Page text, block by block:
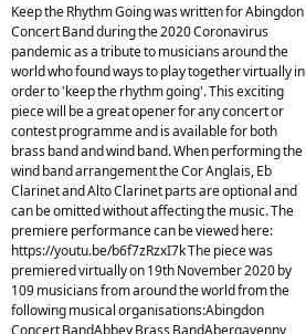
Keep the Rhythm Going was written for Abingdon
Concert Band during the 2020 Coronavirus
pandemic as a tribute to musicians around the
world who found ways to play together virtually in
order to 'keep the rhythm going'. This exciting
piece will be a great opener for any concert or
contest programme and is available for both
brass band and wind band. When performing the
wind band arrangement the Cor Anglais, Eb
Clarinet and Alto Clarinet parts are optional and
can be omitted without affecting the music. The
premiere performance can be viewed here:
https://youtu.be/b6f7zRzxI7k The piece was
premiered virtually on 19th November 2020 by
109 musicians from around the world from the
following musical organisations:Abingdon
Concert BandAbbey Brass BandAbergavenny